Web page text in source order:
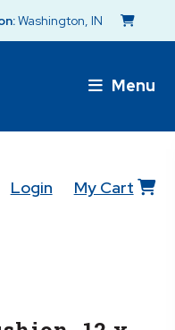
Washington, IN
Menu
Login My Cart